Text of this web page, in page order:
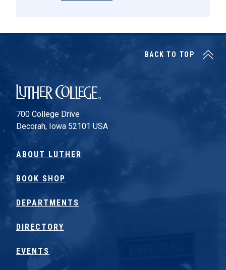
Luther College
700 College Drive
Decorah, Iowa 52101 USA
ABOUT LUTHER
BOOK SHOP
DEPARTMENTS
DIRECTORY
EVENTS
BACK TO TOP